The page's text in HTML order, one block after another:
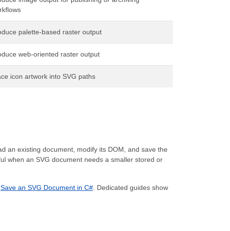
palette-based raster output
web-oriented raster output
icon artwork into SVG paths
an existing document, modify its DOM, and save the
when an SVG document needs a smaller stored or
Save an SVG Document in C# . Dedicated guides show